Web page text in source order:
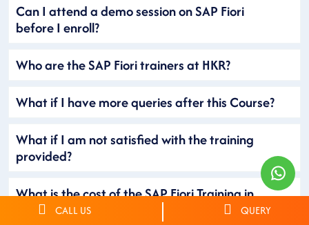
Can I attend a demo session on SAP Fiori
before I enroll?
Who are the SAP Fiori trainers at HKR?
What if I have more queries after this Course?
What if I am not satisfied with the training
provided?
What is the cost of the SAP Fiori Training in
Mumbai?CALL US QUERY